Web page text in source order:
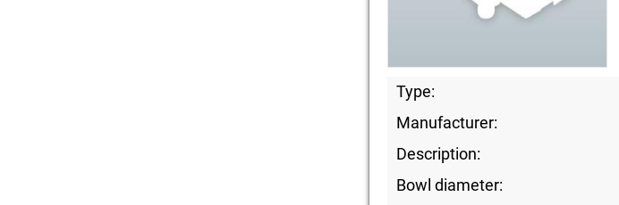
Type:
Manufacturer:
Description:
Bowl diameter: